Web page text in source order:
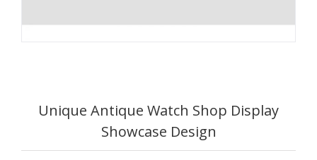
Unique Antique Watch Shop Display
Showcase Design